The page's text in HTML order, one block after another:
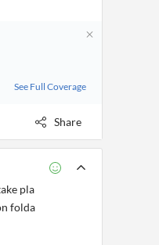
See Full Coverage
Share
pla
folda